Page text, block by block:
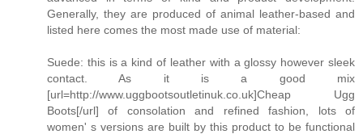
Generally, they are produced of animal leather-based and
listed here comes the most made use of material:
Suede: this is a kind of leather with a glossy however sleek
contact. As it is a good mix
[url=http://www.uggbootsoutletinuk.co.uk]Cheap Ugg
Boots[/url] of consolation and refined fashion, lots of
women' s versions are built by this product to be functional